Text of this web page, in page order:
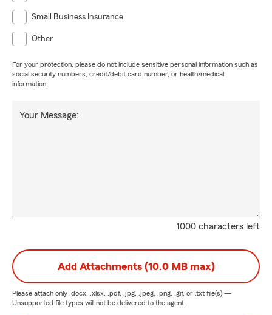
Small Business Insurance
Other
For your protection, please do not include sensitive personal information such as
social security numbers, credit/debit card number, or health/medical
information.
1000 characters left
Your Message:
Add Attachments (10.0 MB max)
Please attach only .docx, .xlsx, .pdf, .jpg, .jpeg, .png, .gif, or .txt file(s) —
Unsupported file types will not be delivered to the agent.